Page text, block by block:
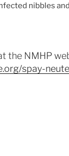
nibbles
the NMHP
spay-